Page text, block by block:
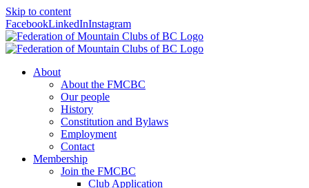
Skip to content
FacebookLinkedInInstagram
About
About the FMCBC
Our people
History
Constitution and Bylaws
Employment
Contact
Membership
Join the FMCBC
Club Application